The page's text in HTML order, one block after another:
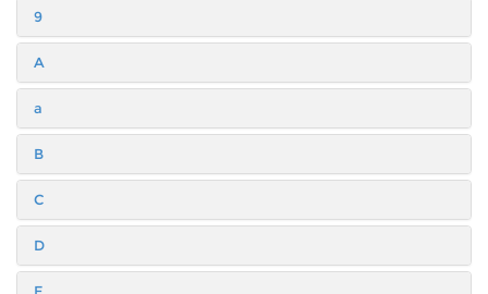
9
A
a
B
C
D